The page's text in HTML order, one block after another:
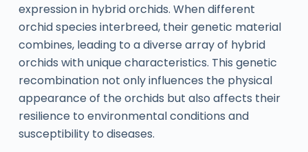
expression in hybrid orchids. When different
orchid species interbreed, their genetic material
combines, leading to a diverse array of hybrid
orchids with unique characteristics. This genetic
recombination not only influences the physical
appearance of the orchids but also affects their
resilience to environmental conditions and
susceptibility to diseases.